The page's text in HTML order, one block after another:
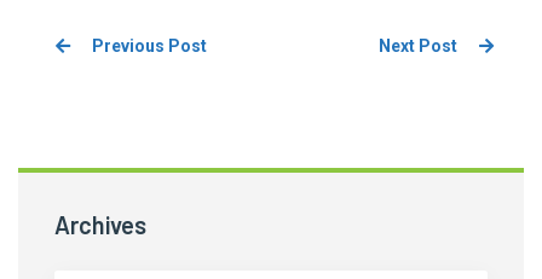
Previous Post Next Post
Archives